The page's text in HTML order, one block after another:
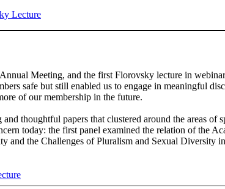
Lecture
Annual Meeting, and the first Florovsky lecture in
safe but still enabled us to engage in meaningful
of our membership in the future.
thoughtful papers that clustered around the areas
today: the first panel examined the relation of the
and the Challenges of Pluralism and Sexual Diversity